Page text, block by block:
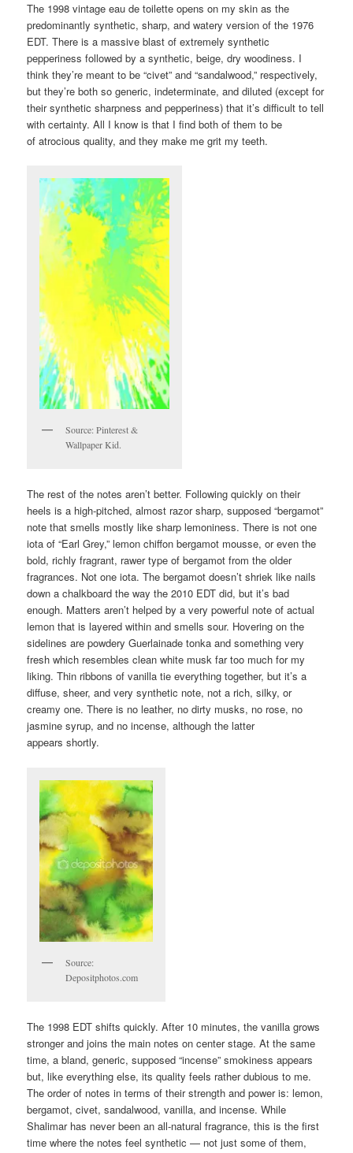
The 1998 vintage eau de toilette opens on my skin as the
predominantly synthetic, sharp, and watery version of the 1976
EDT. There is a massive blast of extremely synthetic
pepperiness followed by a synthetic, beige, dry woodiness. I
think they’re meant to be “civet” and “sandalwood,” respectively,
but they’re both so generic, indeterminate, and diluted (except for
their synthetic sharpness and pepperiness) that it’s difficult to tell
with certainty. All I know is that I find both of them to be
of atrocious quality, and they make me grit my teeth.
Source: Pinterest &
Wallpaper Kid.
The rest of the notes aren’t better. Following quickly on their
heels is a high-pitched, almost razor sharp, supposed “bergamot”
note that smells mostly like sharp lemoniness. There is not one
iota of “Earl Grey,” lemon chiffon bergamot mousse, or even the
bold, richly fragrant, rawer type of bergamot from the older
fragrances. Not one iota. The bergamot doesn’t shriek like nails
down a chalkboard the way the 2010 EDT did, but it’s bad
enough. Matters aren’t helped by a very powerful note of actual
lemon that is layered within and smells sour. Hovering on the
sidelines are powdery Guerlainade tonka and something very
fresh which resembles clean white musk far too much for my
liking. Thin ribbons of vanilla tie everything together, but it’s a
diffuse, sheer, and very synthetic note, not a rich, silky, or
creamy one. There is no leather, no dirty musks, no rose, no
jasmine syrup, and no incense, although the latter
appears shortly.
Source:
Depositphotos.com
The 1998 EDT shifts quickly. After 10 minutes, the vanilla grows
stronger and joins the main notes on center stage. At the same
time, a bland, generic, supposed “incense” smokiness appears
but, like everything else, its quality feels rather dubious to me.
The order of notes in terms of their strength and power is: lemon,
bergamot, civet, sandalwood, vanilla, and incense. While
Shalimar has never been an all-natural fragrance, this is the first
time where the notes feel synthetic — not just some of them,